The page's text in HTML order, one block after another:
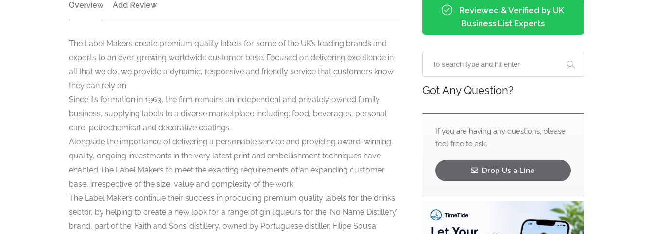
Overview Add Review
The Label Makers create premium quality labels for some of the UK’s leading brands and
exports to an ever-growing worldwide customer base. Focused on delivering excellence in
all that we do, we provide a dynamic, responsive and friendly service that customers know
they can rely on.
Since its formation in 1963, the firm remains an independent and privately owned family
business, supplying labels to a diverse marketplace including: food, beverages, personal
care, petrochemical and decorative coatings.
Alongside the importance of delivering a personable service and providing award-winning
quality, ongoing investments in the very latest print and embellishment techniques have
enabled The Label Makers to meet the exacting requirements of an expanding customer
base, irrespective of the size, value and complexity of the work.
The Label Makers continue their success in producing premium quality labels for the drinks
sector, by helping to create a new look for a range of gin liqueurs for the ‘No Name Distillery’
brand, part of the ‘Faith and Sons’ distillery, owned by Portuguese distiller, Filipe Sousa.
Reviewed & Verified by UK
Business List Experts
Got Any Question?
If you are having any questions, please
feel free to ask.
Drop Us a Line